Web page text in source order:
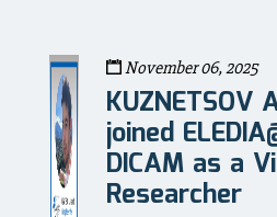
November 06, 2025
KUZNETSOV
joined
DICAM as a
Researcher